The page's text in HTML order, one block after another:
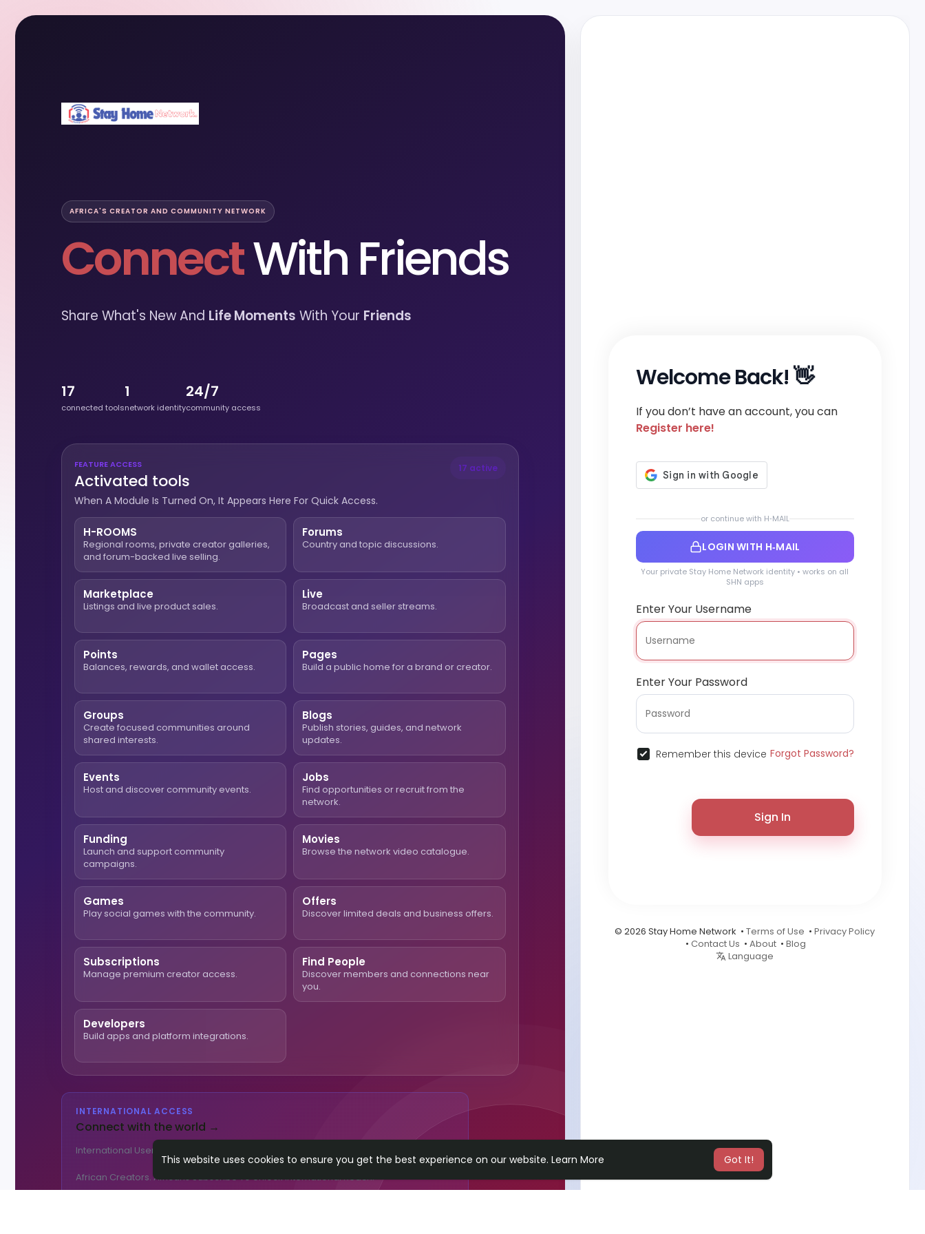
This website uses cookies to ensure you get the best experience on our website. Learn More Got It!
AFRICA'S CREATOR AND COMMUNITY NETWORK
ConnectWith Friends
Share What's New And Life Moments With Your Friends
17
connected tools
1
network identity
24/7
community access
FEATURE ACCESS
Activated tools
When A Module Is Turned On, It Appears Here For Quick Access.
17 active
H-ROOMS
Regional rooms, private creator galleries,
and forum-backed live selling.
Forums
Country and topic discussions.
Marketplace
Listings and live product sales.
Live
Broadcast and seller streams.
Points
Balances, rewards, and wallet access.
Pages
Build a public home for a brand or creator.
Groups
Create focused communities around
shared interests.
Blogs
Publish stories, guides, and network
updates.
Events
Host and discover community events.
Jobs
Find opportunities or recruit from the
network.
Funding
Launch and support community
campaigns.
Movies
Browse the network video catalogue.
Games
Play social games with the community.
Offers
Discover limited deals and business offers.
Subscriptions
Manage premium creator access.
Find People
Discover members and connections near
you.
Developers
Build apps and platform integrations.
INTERNATIONAL ACCESS
Connect with the world →
International Users Pay
African Creators. Africans Subscribe To Unlock International Reach.
Welcome Back! 👋
If you don’t have an account, you can
Register here!
or continue with H‑MAIL
LOGIN WITH H‑MAIL
Your private Stay Home Network identity • works on all
SHN apps
Enter Your Username
Enter Your Password
Remember this device Forgot Password?
Sign In
© 2026 Stay Home Network •Terms of Use •Privacy Policy
•Contact Us •About •Blog
Language